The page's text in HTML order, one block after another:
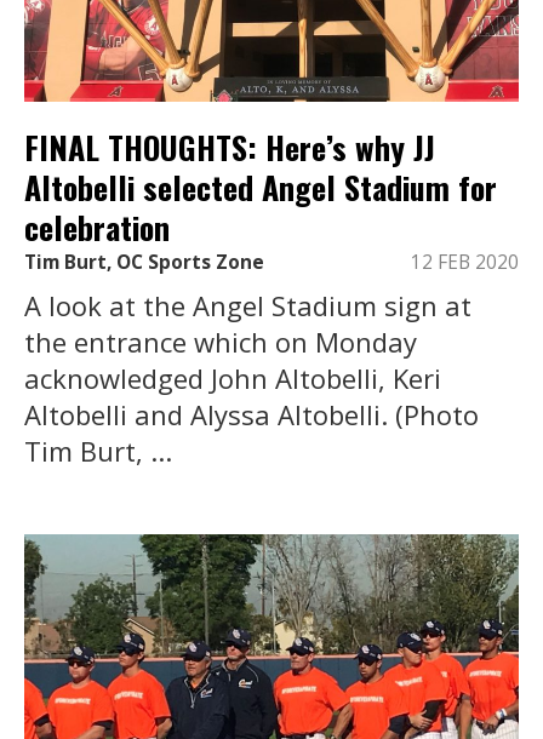
FINAL THOUGHTS: Here’s why JJ
Altobelli selected Angel Stadium for
celebration
Tim Burt, OC Sports Zone 12 FEB 2020
A look at the Angel Stadium sign at
the entrance which on Monday
acknowledged John Altobelli, Keri
Altobelli and Alyssa Altobelli. (Photo
Tim Burt, ...